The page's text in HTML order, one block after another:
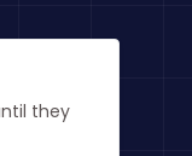
they